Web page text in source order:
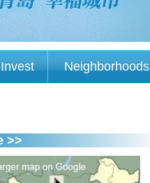
Invest Neighborhoods